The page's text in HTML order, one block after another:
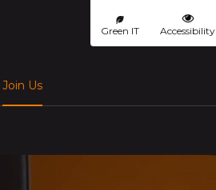
Green IT Accessibility
Join Us(page courante)